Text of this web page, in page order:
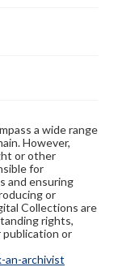
a wide range
However,
or other
for
and ensuring
or
Collections are
rights,
publication or
an-archivist